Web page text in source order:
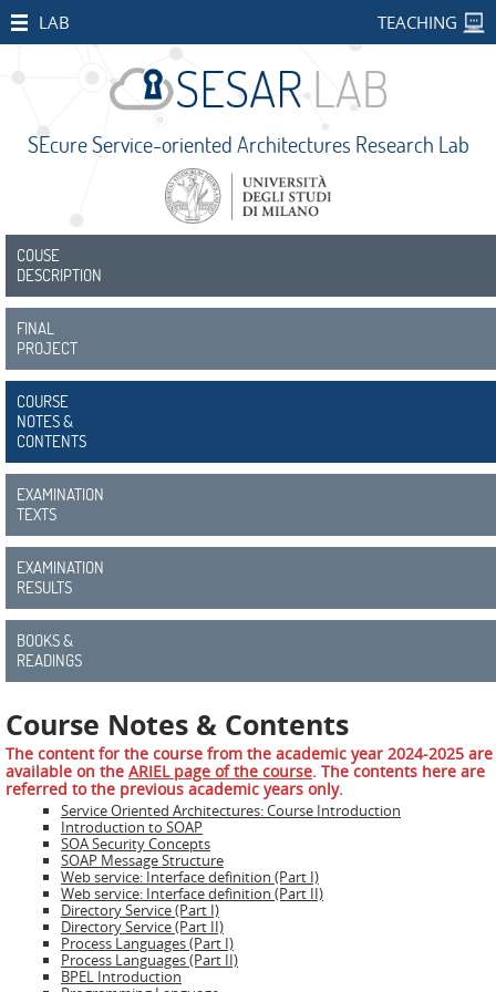
HOME
PUBLICATIONS
RESEARCH
Open
Projects
CONCORDIA
SMART
BEAR
PALM
IMPETUS
ADMIRE
COUNTER
AERAS
FIT
Europe
Closed
Projects
THREAT-
ARREST
JDEM
EVOTION
TEACHING
LAB
SEcure Service-oriented Architectures Research Lab
COUSE
DESCRIPTION
FINAL
PROJECT
COURSE
NOTES &
CONTENTS
EXAMINATION
TEXTS
EXAMINATION
RESULTS
BOOKS &
READINGS
Course Notes & Contents
The content for the course from the academic year 2024-2025 are
available on the ARIEL page of the course. The contents here are
referred to the previous academic years only.
Service Oriented Architectures: Course Introduction
Introduction to SOAP
SOA Security Concepts
SOAP Message Structure
Web service: Interface definition (Part I)
Web service: Interface definition (Part II)
Directory Service (Part I)
Directory Service (Part II)
Process Languages (Part I)
Process Languages (Part II)
BPEL Introduction